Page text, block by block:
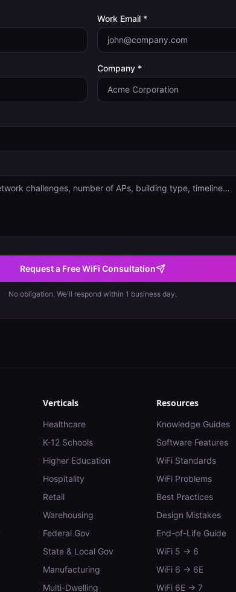
Work Email *
Company *
Request a Free WiFi Consultation
No obligation. We'll respond within 1 business day.
Verticals
Healthcare
K-12 Schools
Higher Education
Hospitality
Retail
Warehousing
Federal Gov
State & Local Gov
Manufacturing
Multi-Dwelling
Resources
Knowledge Guides
Software Features
WiFi Standards
WiFi Problems
Best Practices
Design Mistakes
End-of-Life Guide
WiFi 5 → 6
WiFi 6 → 6E
WiFi 6E → 7